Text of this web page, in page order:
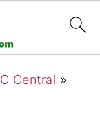
Central »